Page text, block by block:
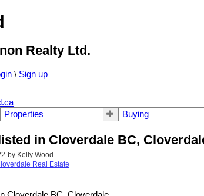
Realty Ltd.
\ Sign up
Properties Buying
in Cloverdale BC,
by Kelly Wood
Real Estate